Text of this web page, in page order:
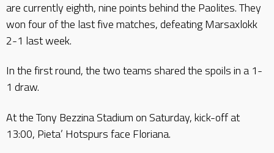
are currently eighth, nine points behind the Paolites. They
won four of the last five matches, defeating Marsaxlokk
2-1 last week.
In the first round, the two teams shared the spoils in a 1-
1 draw.
At the Tony Bezzina Stadium on Saturday, kick-off at
13:00, Pieta’ Hotspurs face Floriana.